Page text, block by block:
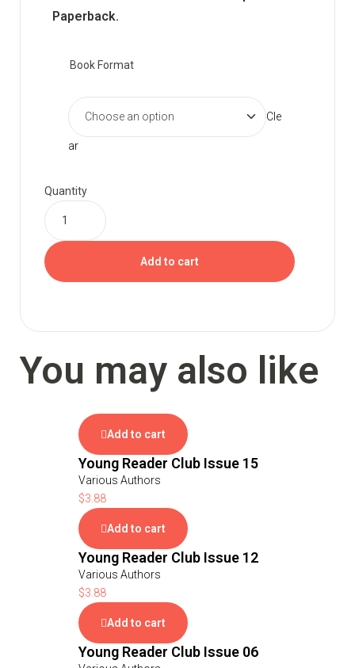
Paperback.
Book Format
Cle
ar
Quantity
Add to cart
You may also like
Add to cart
Young Reader Club Issue 15
Various Authors
$3.88
Add to cart
Young Reader Club Issue 12
Various Authors
$3.88
Add to cart
Young Reader Club Issue 06